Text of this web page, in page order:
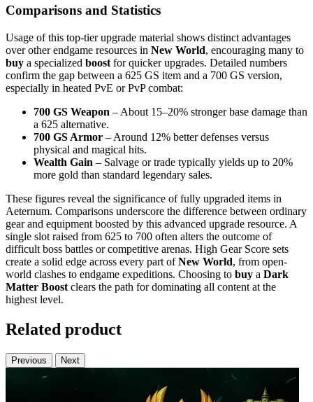
Comparisons and Statistics
Usage of this top-tier upgrade material shows distinct advantages
over other endgame resources in New World, encouraging many to
buy a specialized boost for quicker upgrades. Detailed numbers
confirm the gap between a 625 GS item and a 700 GS version,
especially in heated PvE or PvP combat:
700 GS Weapon – About 15–20% stronger base damage than
a 625 alternative.
700 GS Armor – Around 12% better defenses versus
physical and magical hits.
Wealth Gain – Salvage or trade typically yields up to 20%
more gold than standard legendary sales.
These figures reveal the significance of fully upgraded items in
Aeternum. Comparisons underscore the difference between ordinary
gear and equipment boosted by this advanced upgrade resource. A
single slot raised from 625 to 700 often alters the outcome of
difficult boss battles or competitive arenas. High Gear Score sets
create a solid edge across every part ofNew World, from open-
world clashes to endgame expeditions. Choosing to buy a Dark
Matter Boost clears the path for dominating all content at the
highest level.
Related product
Previous Next